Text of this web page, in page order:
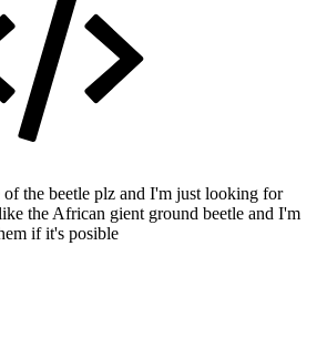
of the beetle plz and I'm just looking for
the African gient ground beetle and I'm
if it's posible